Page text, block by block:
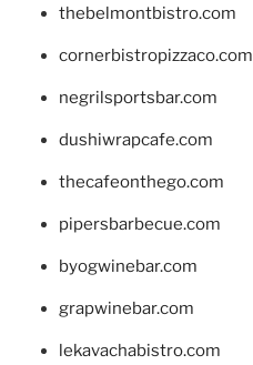
thebelmontbistro.com
cornerbistropizzaco.com
negrilsportsbar.com
dushiwrapcafe.com
thecafeonthego.com
pipersbarbecue.com
byogwinebar.com
grapwinebar.com
lekavachabistro.com